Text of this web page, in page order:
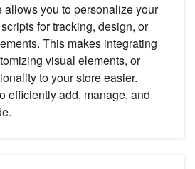
allows you to personalize your
for tracking, design, or
This makes integrating
visual elements, or
to your store easier.
efficiently add, manage, and